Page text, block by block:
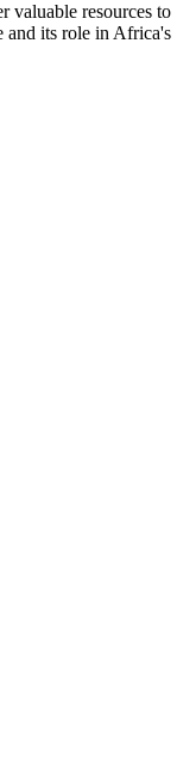
valuable resources to
and its role in Africa's